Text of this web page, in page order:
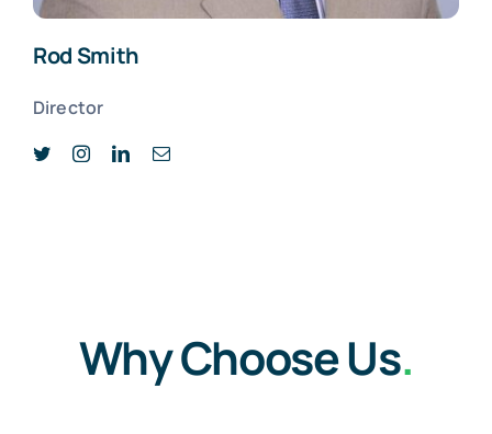
Rod Smith
Director
Why Choose Us.